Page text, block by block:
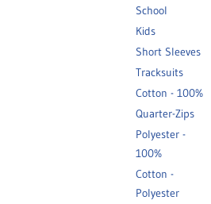
School
Kids
Short Sleeves
Tracksuits
Cotton - 100%
Quarter-Zips
Polyester -
100%
Cotton -
Polyester